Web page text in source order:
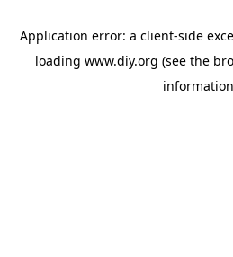
Application error: a client-side
loading www.diy.org (see the